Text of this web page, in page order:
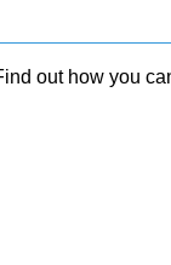
out how you